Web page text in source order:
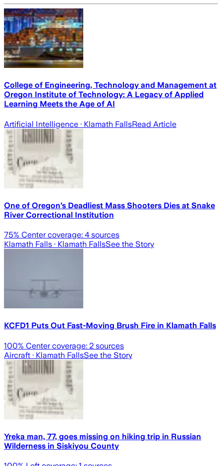
College of Engineering, Technology and Management at
Oregon Institute of Technology: A Legacy of Applied
Learning Meets the Age of AI
Artificial Intelligence · Klamath FallsRead Article
One of Oregon’s Deadliest Mass Shooters Dies at Snake
River Correctional Institution
75% Center coverage: 4 sources
Klamath Falls · Klamath FallsSee the Story
KCFD1 Puts Out Fast-Moving Brush Fire in Klamath Falls
100% Center coverage: 2 sources
Aircraft · Klamath FallsSee the Story
Yreka man, 77, goes missing on hiking trip in Russian
Wilderness in Siskiyou County